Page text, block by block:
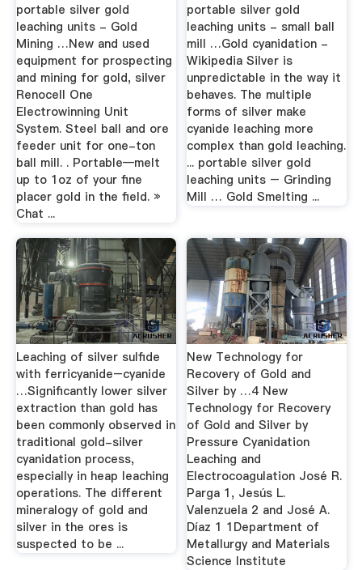
portable silver gold
leaching units - Gold
Mining …New and used
equipment for prospecting
and mining for gold, silver
Renocell One
Electrowinning Unit
System. Steel ball and ore
feeder unit for one-ton
ball mill. . Portable—melt
up to 1oz of your fine
placer gold in the field. »
Chat ...
portable silver gold
leaching units - small ball
mill …Gold cyanidation -
Wikipedia Silver is
unpredictable in the way it
behaves. The multiple
forms of silver make
cyanide leaching more
complex than gold leaching.
... portable silver gold
leaching units – Grinding
Mill … Gold Smelting ...
Leaching of silver sulfide
with ferricyanide–cyanide
…Significantly lower silver
extraction than gold has
been commonly observed in
traditional gold-silver
cyanidation process,
especially in heap leaching
operations. The different
mineralogy of gold and
silver in the ores is
suspected to be ...
New Technology for
Recovery of Gold and
Silver by …4 New
Technology for Recovery
of Gold and Silver by
Pressure Cyanidation
Leaching and
Electrocoagulation José R.
Parga 1, Jesús L.
Valenzuela 2 and José A.
Díaz 1 1Department of
Metallurgy and Materials
Science Institute